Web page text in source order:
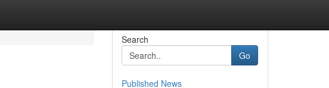
Search
Go
Published News